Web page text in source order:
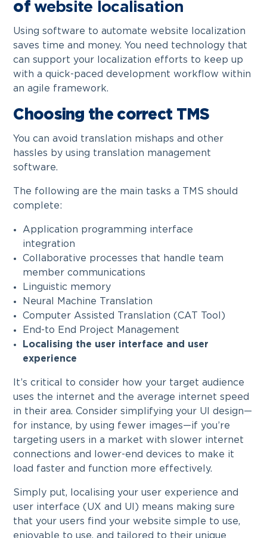
ofwebsite localisation
Using software to automate website localization
saves time and money. You need technology that
can support your localization efforts to keep up
with a quick-paced development workflow within
an agile framework.
Choosing the correct TMS
You can avoid translation mishaps and other
hassles by using translation management
software.
The following are the main tasks a TMS should
complete:
Application programming interface
integration
Collaborative processes that handle team
member communications
Linguistic memory
Neural Machine Translation
Computer Assisted Translation (CAT Tool)
End-to End Project Management
Localising the user interface and user
experience
It’s critical to consider how your target audience
uses the internet and the average internet speed
in their area. Consider simplifying your UI design—
for instance, by using fewer images—if you’re
targeting users in a market with slower internet
connections and lower-end devices to make it
load faster and function more effectively.
Simply put, localising your user experience and
user interface (UX and UI) means making sure
that your users find your website simple to use,
enjoyable to use, and tailored to their unique